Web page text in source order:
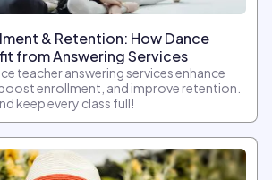
& Retention: How Dance
from Answering Services
teacher answering services enhance
enrollment, and improve retention.
keep every class full!